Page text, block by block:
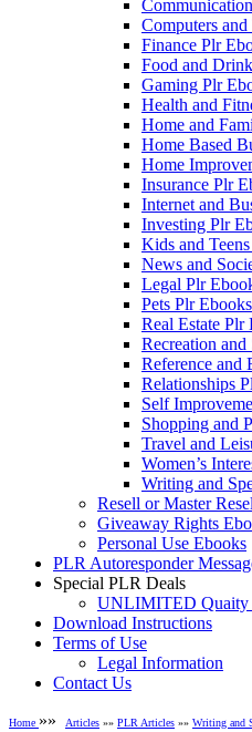
Computers
Finance Plr
Food and
Gaming Plr
Health and
Home and
Home Based
Home
Insurance Plr
Internet and
Investing Plr
Kids and
News and
Legal Plr
Pets Plr Ebooks
Real Estate Plr
Recreation
Reference and
Relationships
Self
Shopping and
Travel and
Women’s
Writing and
Resell or Master
Giveaway Rights
Personal Use Ebooks
PLR Autoresponder
Special PLR Deals
UNLIMITED Quaity
Download Instructions
Terms of Use
Legal Information
Contact Us
Home »» Articles »» PLR Articles »» Writing and